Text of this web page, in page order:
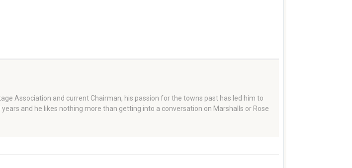
Association and current Chairman, his passion for the towns past has led him to
and he likes nothing more than getting into a conversation on Marshalls or Rose